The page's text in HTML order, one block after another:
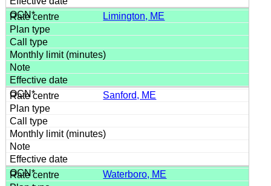
Limington, ME
Sanford, ME
Waterboro, ME